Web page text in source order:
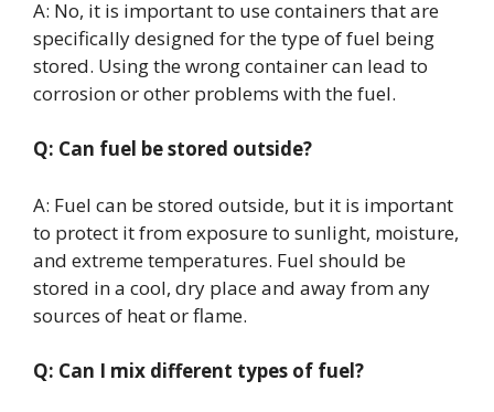
A: No, it is important to use containers that are
specifically designed for the type of fuel being
stored. Using the wrong container can lead to
corrosion or other problems with the fuel.
Q: Can fuel be stored outside?
A: Fuel can be stored outside, but it is important
to protect it from exposure to sunlight, moisture,
and extreme temperatures. Fuel should be
stored in a cool, dry place and away from any
sources of heat or flame.
Q: Can I mix different types of fuel?